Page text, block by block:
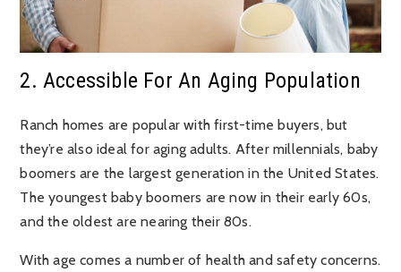
2. Accessible For An Aging Population
Ranch homes are popular with first-time buyers, but
they’re also ideal for aging adults. After millennials, baby
boomers are the largest generation in the United States.
The youngest baby boomers are now in their early 60s,
and the oldest are nearing their 80s.
With age comes a number of health and safety concerns.